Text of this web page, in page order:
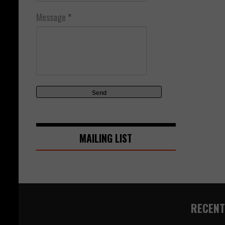
Message *
MAILING LIST